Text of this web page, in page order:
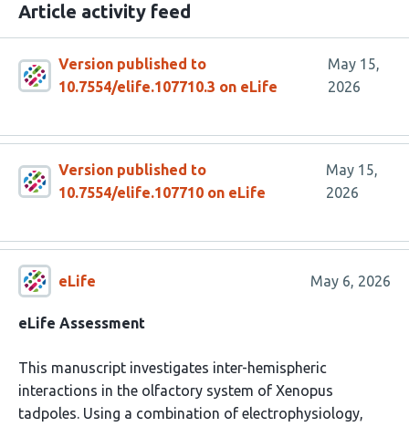
Article activity feed
Version published to
10.7554/elife.107710.3 on eLife
May 15,
2026
Version published to
10.7554/elife.107710 on eLife
May 15,
2026
eLife May 6, 2026
eLife Assessment
This manuscript investigates inter-hemispheric
interactions in the olfactory system of Xenopus
tadpoles. Using a combination of electrophysiology,